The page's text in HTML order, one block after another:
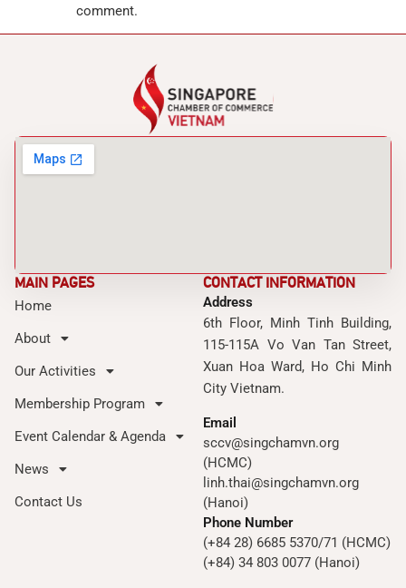
comment.
MAIN PAGES
Home
About
Our Activities
Membership Program
Event Calendar & Agenda
News
Contact Us
CONTACT INFORMATION
Address
6th Floor, Minh Tinh Building,
115-115A Vo Van Tan Street,
Xuan Hoa Ward, Ho Chi Minh
City Vietnam.
Email
sccv@singchamvn.org
(HCMC)
linh.thai@singchamvn.org
(Hanoi)
Phone Number
(+84 28) 6685 5370/71 (HCMC)
(+84) 34 803 0077 (Hanoi)